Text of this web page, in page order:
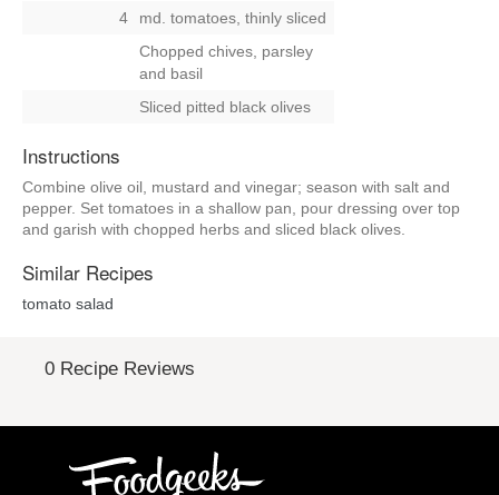
4
md. tomatoes, thinly sliced
Chopped chives, parsley
and basil
Sliced pitted black olives
Instructions
Combine olive oil, mustard and vinegar; season with salt and
pepper. Set tomatoes in a shallow pan, pour dressing over top
and garish with chopped herbs and sliced black olives.
Similar Recipes
tomato salad
0 Recipe Reviews